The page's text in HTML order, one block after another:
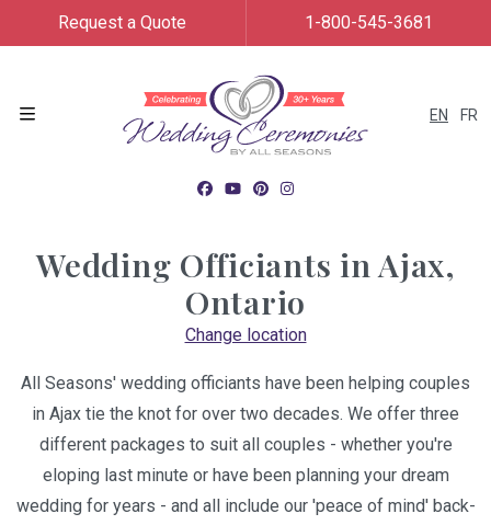
EN FR
Request a Quote 1-800-545-3681
Wedding Officiants in Ajax,
Ontario
Change location
All Seasons' wedding officiants have been helping couples
in Ajax tie the knot for over two decades. We offer three
different packages to suit all couples - whether you're
eloping last minute or have been planning your dream
wedding for years - and all include our 'peace of mind' back-